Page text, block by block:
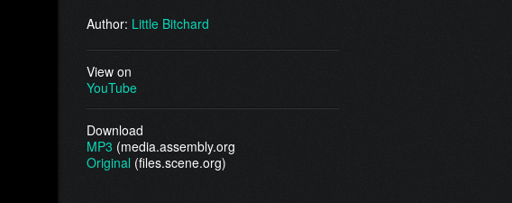
Author: Little Bitchard
View on
YouTube
Download
MP3 (media.assembly.org
Original (files.scene.org)